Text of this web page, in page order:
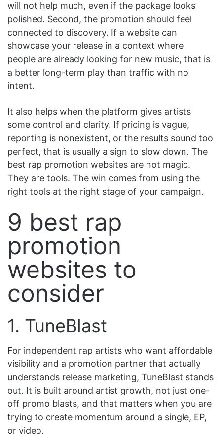
will not help much, even if the package looks
polished. Second, the promotion should feel
connected to discovery. If a website can
showcase your release in a context where
people are already looking for new music, that is
a better long-term play than traffic with no
intent.
It also helps when the platform gives artists
some control and clarity. If pricing is vague,
reporting is nonexistent, or the results sound too
perfect, that is usually a sign to slow down. The
best rap promotion websites are not magic.
They are tools. The win comes from using the
right tools at the right stage of your campaign.
9 best rap
promotion
websites to
consider
1. TuneBlast
For independent rap artists who want affordable
visibility and a promotion partner that actually
understands release marketing, TuneBlast stands
out. It is built around artist growth, not just one-
off promo blasts, and that matters when you are
trying to create momentum around a single, EP,
or video.